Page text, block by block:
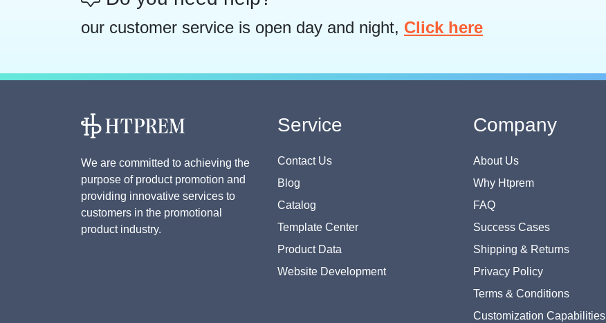
our customer service is open day and night, Click here
We are committed to achieving the
purpose of product promotion and
providing innovative services to
customers in the promotional
product industry.
Service
Contact Us
Blog
Catalog
Template Center
Product Data
Website Development
Company
About Us
Why Htprem
FAQ
Success Cases
Shipping & Returns
Privacy Policy
Terms & Conditions
Customization Capabilities